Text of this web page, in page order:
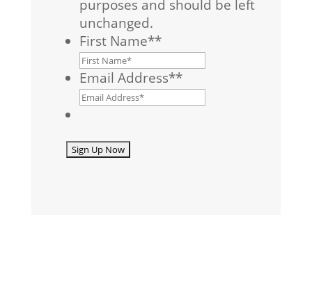
purposes and should be left
unchanged.
First Name**
Email Address**